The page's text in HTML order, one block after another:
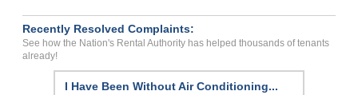
Recently Resolved Complaints:
See how the Nation's Rental Authority has helped thousands of tenants
already!
I Have Been Without Air Conditioning...